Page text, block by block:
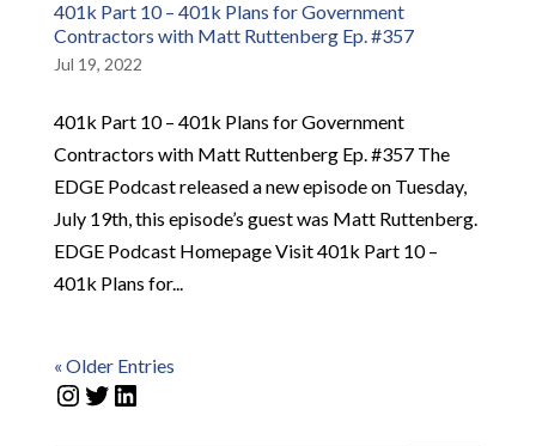
401k Part 10 – 401k Plans for Government
Contractors with Matt Ruttenberg Ep. #357
Jul 19, 2022
401k Part 10 – 401k Plans for Government
Contractors with Matt Ruttenberg Ep. #357 The
EDGE Podcast released a new episode on Tuesday,
July 19th, this episode’s guest was Matt Ruttenberg.
EDGE Podcast Homepage Visit 401k Part 10 –
401k Plans for...
« Older Entries
Instagram
Twitter
LinkedIn